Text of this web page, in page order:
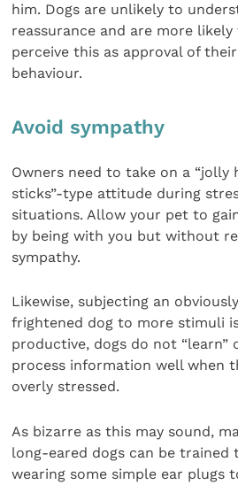
him. Dogs are unlikely to
reassurance and are more likely
perceive this as approval of
behaviour.
Avoid sympathy
Owners need to take on a “jolly
sticks”-type attitude during
situations. Allow your pet to
by being with you but without
sympathy.
Likewise, subjecting an obviously
frightened dog to more stimuli
productive, dogs do not “learn”
process information well when
overly stressed.
As bizarre as this may sound,
long-eared dogs can be trained
wearing some simple ear plugs